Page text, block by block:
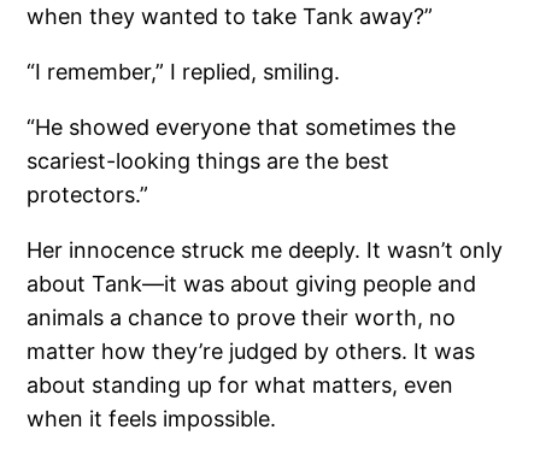
when they wanted to take Tank away?”
“I remember,” I replied, smiling.
“He showed everyone that sometimes the
scariest-looking things are the best
protectors.”
Her innocence struck me deeply. It wasn’t only
about Tank—it was about giving people and
animals a chance to prove their worth, no
matter how they’re judged by others. It was
about standing up for what matters, even
when it feels impossible.